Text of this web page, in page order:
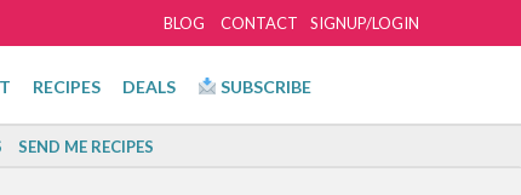
SIGNUP/LOGIN
BLOG CONTACT
RECIPES DEALS SUBSCRIBE
SEND ME RECIPES